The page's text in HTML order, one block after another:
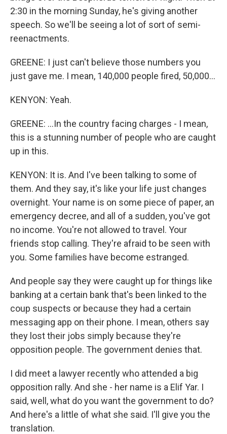
2:30 in the morning Sunday, he's giving another
speech. So we'll be seeing a lot of sort of semi-
reenactments.
GREENE: I just can't believe those numbers you
just gave me. I mean, 140,000 people fired, 50,000...
KENYON: Yeah.
GREENE: ...In the country facing charges - I mean,
this is a stunning number of people who are caught
up in this.
KENYON: It is. And I've been talking to some of
them. And they say, it's like your life just changes
overnight. Your name is on some piece of paper, an
emergency decree, and all of a sudden, you've got
no income. You're not allowed to travel. Your
friends stop calling. They're afraid to be seen with
you. Some families have become estranged.
And people say they were caught up for things like
banking at a certain bank that's been linked to the
coup suspects or because they had a certain
messaging app on their phone. I mean, others say
they lost their jobs simply because they're
opposition people. The government denies that.
I did meet a lawyer recently who attended a big
opposition rally. And she - her name is a Elif Yar. I
said, well, what do you want the government to do?
And here's a little of what she said. I'll give you the
translation.